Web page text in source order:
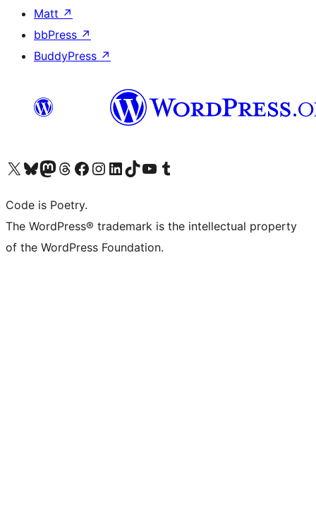
Matt ↗
bbPress ↗
BuddyPress ↗
Visit our X (formerly Twitter) account
Visit our Bluesky account
Visit our Mastodon account
Visit our Threads account
Visit our Facebook page
Visit our Instagram account
Visit our LinkedIn account
Visit our TikTok account
Visit our YouTube channel
Visit our Tumblr account
Code is Poetry.
The WordPress® trademark is the intellectual property
of the WordPress Foundation.